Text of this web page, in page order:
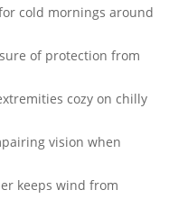
cold mornings around
of protection from
cozy on chilly
vision when
keeps wind from